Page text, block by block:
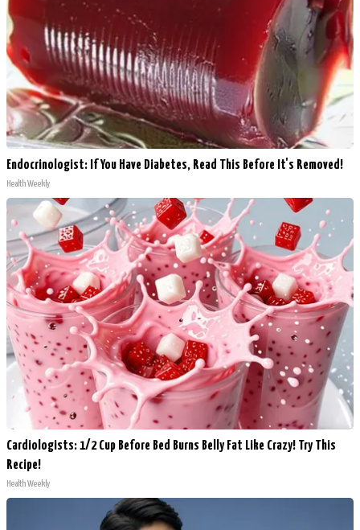
Endocrinologist: If You Have Diabetes, Read This Before It's Removed!
Health Weekly
Cardiologists: 1/2 Cup Before Bed Burns Belly Fat Like Crazy! Try This
Recipe!
Health Weekly